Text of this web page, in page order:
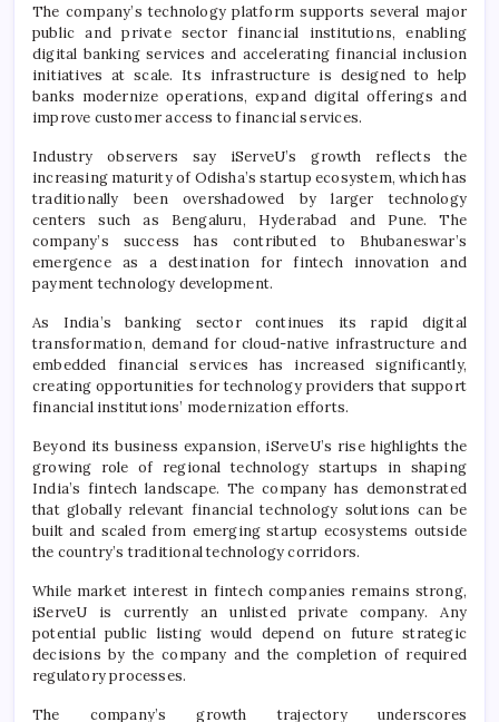
The company’s technology platform supports several major
public and private sector financial institutions, enabling
digital banking services and accelerating financial inclusion
initiatives at scale. Its infrastructure is designed to help
banks modernize operations, expand digital offerings and
improve customer access to financial services.
Industry observers say iServeU’s growth reflects the
increasing maturity of Odisha’s startup ecosystem, which has
traditionally been overshadowed by larger technology
centers such as Bengaluru, Hyderabad and Pune. The
company’s success has contributed to Bhubaneswar’s
emergence as a destination for fintech innovation and
payment technology development.
As India’s banking sector continues its rapid digital
transformation, demand for cloud-native infrastructure and
embedded financial services has increased significantly,
creating opportunities for technology providers that support
financial institutions’ modernization efforts.
Beyond its business expansion, iServeU’s rise highlights the
growing role of regional technology startups in shaping
India’s fintech landscape. The company has demonstrated
that globally relevant financial technology solutions can be
built and scaled from emerging startup ecosystems outside
the country’s traditional technology corridors.
While market interest in fintech companies remains strong,
iServeU is currently an unlisted private company. Any
potential public listing would depend on future strategic
decisions by the company and the completion of required
regulatory processes.
The company’s growth trajectory underscores